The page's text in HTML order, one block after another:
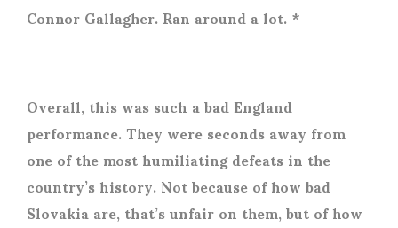
Connor Gallagher. Ran around a lot. *
Overall, this was such a bad England
performance. They were seconds away from
one of the most humiliating defeats in the
country’s history. Not because of how bad
Slovakia are, that’s unfair on them, but of how